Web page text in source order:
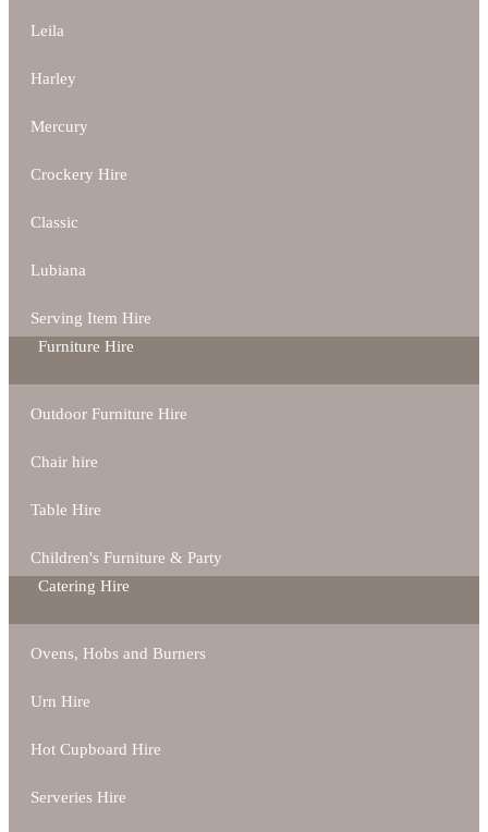
Leila
Harley
Mercury
Crockery Hire
Classic
Lubiana
Serving Item Hire
Furniture Hire
Outdoor Furniture Hire
Chair hire
Table Hire
Children's Furniture & Party
Catering Hire
Ovens, Hobs and Burners
Urn Hire
Hot Cupboard Hire
Serveries Hire